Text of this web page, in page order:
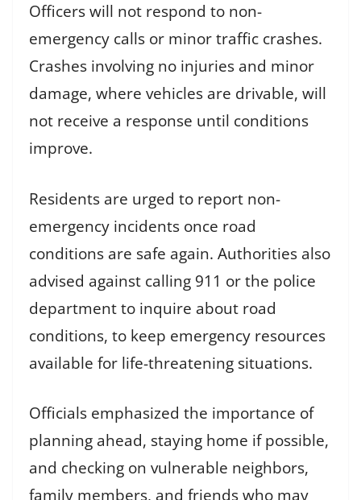
Officers will not respond to non-
emergency calls or minor traffic crashes.
Crashes involving no injuries and minor
damage, where vehicles are drivable, will
not receive a response until conditions
improve.
Residents are urged to report non-
emergency incidents once road
conditions are safe again. Authorities also
advised against calling 911 or the police
department to inquire about road
conditions, to keep emergency resources
available for life-threatening situations.
Officials emphasized the importance of
planning ahead, staying home if possible,
and checking on vulnerable neighbors,
family members, and friends who may